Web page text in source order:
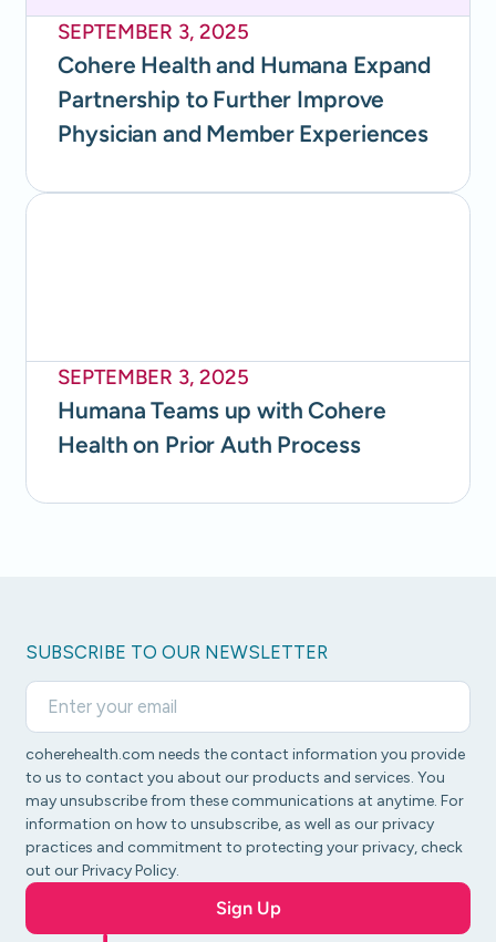
SEPTEMBER 3, 2025
Cohere Health and Humana Expand
Partnership to Further Improve
Physician and Member Experiences
SEPTEMBER 3, 2025
Humana Teams up with Cohere
Health on Prior Auth Process
SUBSCRIBE TO OUR NEWSLETTER
coherehealth.com needs the contact information you provide
to us to contact you about our products and services. You
may unsubscribe from these communications at anytime. For
information on how to unsubscribe, as well as our privacy
practices and commitment to protecting your privacy, check
out our Privacy Policy.